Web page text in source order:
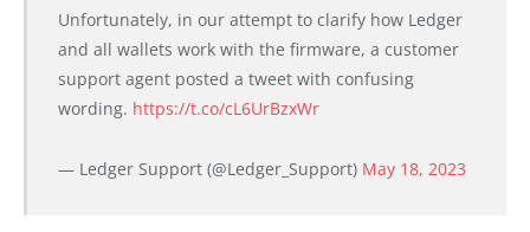
Unfortunately, in our attempt to clarify how Ledger
and all wallets work with the firmware, a customer
support agent posted a tweet with confusing
wording. https://t.co/cL6UrBzxWr
— Ledger Support (@Ledger_Support) May 18, 2023